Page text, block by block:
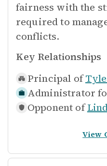
fairness with the
required to
conflicts.
Key Relationships
Principal of
Administrator
Opponent of
View